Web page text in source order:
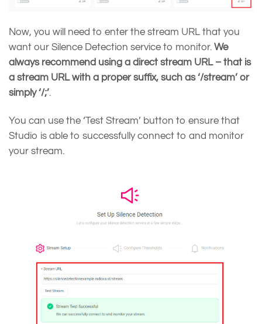
Now, you will need to enter the stream URL that you
want our Silence Detection service to monitor. We
always recommend using a direct stream URL – that is
a stream URL with a proper suffix, such as ‘/stream’ or
simply ‘/;’.
You can use the ‘Test Stream’ button to ensure that
Studio is able to successfully connect to and monitor
your stream.